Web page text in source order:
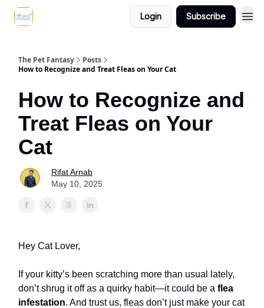
Login Subscribe
The Pet Fantasy
Posts
How to Recognize and Treat Fleas on Your Cat
How to Recognize and
Treat Fleas on Your
Cat
Rifat Arnab
May 10, 2025
Hey Cat Lover,
If your kitty’s been scratching more than usual lately,
don’t shrug it off as a quirky habit—it could be a flea
infestation. And trust us, fleas don’t just make your cat